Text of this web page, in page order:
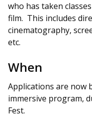
who has taken
film. This includes
cinematography,
etc.
When
Applications are now
immersive program,
Fest.